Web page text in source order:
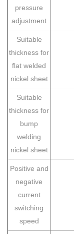
pressure
adjustment
Suitable
thickness for
flat welded
nickel sheet
Suitable
thickness for
bump
welding
nickel sheet
Positive and
negative
current
switching
speed